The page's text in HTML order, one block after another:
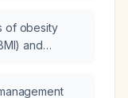
of obesity
and